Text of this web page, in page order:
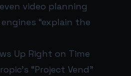
video planning
“explain the
Up Right on Time
“Project Vend”